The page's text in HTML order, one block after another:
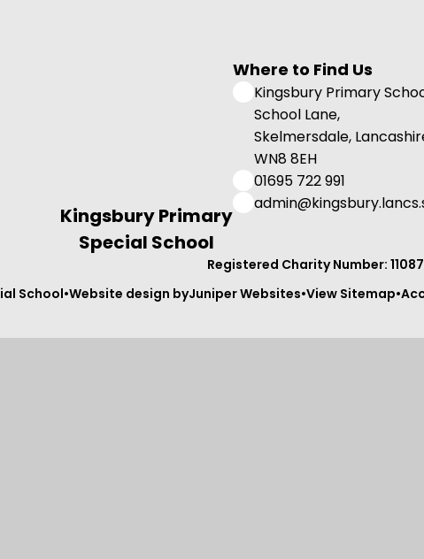
Kingsbury Primary
Special School
Where to Find Us
Kingsbury Primary
School Lane,
Skelmersdale,
WN8 8EH
01695 722 991
Registered Charity Number:
School•Website design byJuniper Websites•View Sitemap•